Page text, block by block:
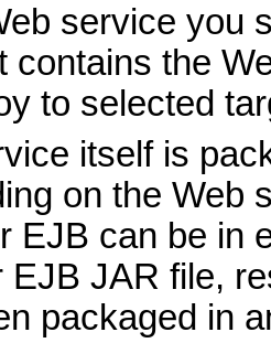
service you
contains the
to selected
itself is
on the Web
EJB can be in
EJB JAR file,
packaged in